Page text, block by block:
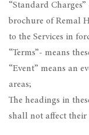
“Standard
brochure of Remal
to the Services in
“Terms”- means
“Event” means an
areas;
The headings in
shall not affect